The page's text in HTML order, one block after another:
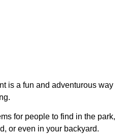
is a fun and adventurous way
for people to find in the park,
or even in your backyard.